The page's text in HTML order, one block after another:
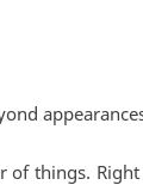
of things.